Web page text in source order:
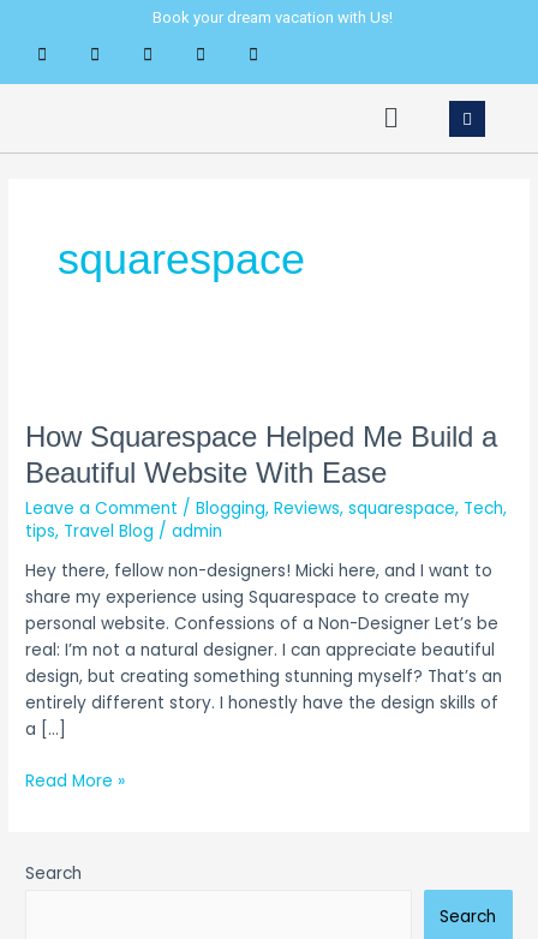
content
Book your dream vacation with Us!
Menu
squarespace
How Squarespace Helped Me Build a
Beautiful Website With Ease
Leave a Comment /Blogging,Reviews,squarespace, Tech,
tips, Travel Blog /admin
Hey there, fellow non-designers! Micki here, and I want to
share my experience using Squarespace to create my
personal website. Confessions of a Non-Designer Let’s be
real: I’m not a natural designer. I can appreciate beautiful
design, but creating something stunning myself? That’s an
entirely different story. I honestly have the design skills of
a […]
Helped
Me
Build
a
Beautiful
Website
With
Ease
Read More »
Search
Search